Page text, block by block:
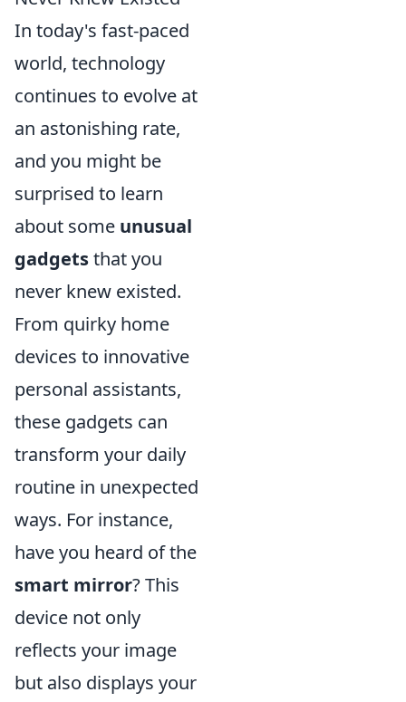
In today's fast-paced
world, technology
continues to evolve at
an astonishing rate,
and you might be
surprised to learn
about some unusual
gadgetsthat you
never knew existed.
From quirky home
devices to innovative
personal assistants,
these gadgets can
transform your daily
routine in unexpected
ways. For instance,
have you heard of the
smart mirror? This
device not only
reflects your image
but also displays your